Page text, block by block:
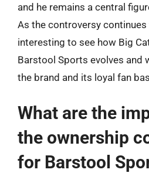
and he remains a central
As the controversy
interesting to see how Big
Barstool Sports evolves and
the brand and its loyal fan
What are the
the ownership
for Barstool